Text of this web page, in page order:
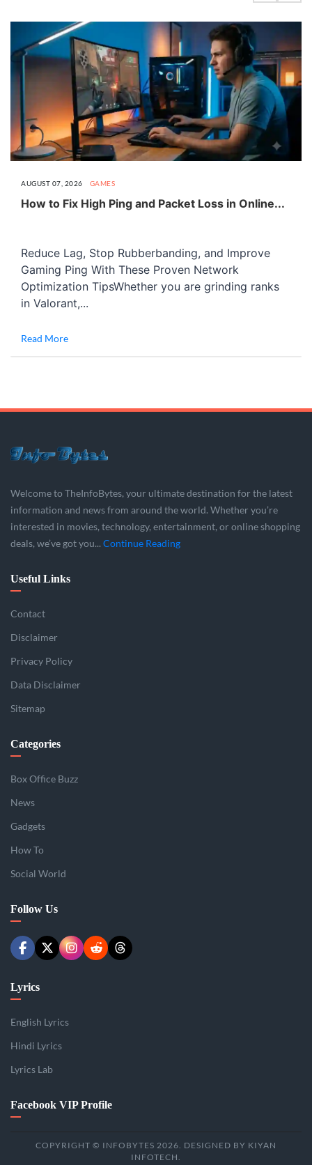
AUGUST 07, 2026 GAMES
How to Fix High Ping and Packet Loss in Online...
Reduce Lag, Stop Rubberbanding, and Improve
Gaming Ping With These Proven Network
Optimization TipsWhether you are grinding ranks
in Valorant,...
Read More
Welcome to TheInfoBytes, your ultimate destination for the latest
information and news from around the world. Whether you’re
interested in movies, technology, entertainment, or online shopping
deals, we’ve got you... Continue Reading
Useful Links
Contact
Disclaimer
Privacy Policy
Data Disclaimer
Sitemap
Categories
Box Office Buzz
News
Gadgets
How To
Social World
Follow Us
Lyrics
English Lyrics
Hindi Lyrics
Lyrics Lab
Facebook VIP Profile
COPYRIGHT © INFOBYTES 2026. DESIGNED BY KIYAN
INFOTECH.